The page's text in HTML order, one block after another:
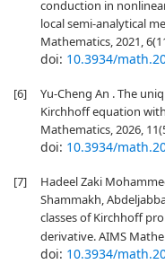
conduction in
local semi-analytical
Mathematics, 2021,
doi: 10.3934/
[6]
Yu-Cheng An . The
Kirchhoff equation
Mathematics, 2026,
doi: 10.3934/
[7]
Hadeel Zaki
Shammakh,
classes of Kirchhoff
derivative. AIMS
doi: 10.3934/